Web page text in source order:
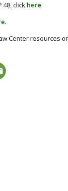
click here.
.
Center resources